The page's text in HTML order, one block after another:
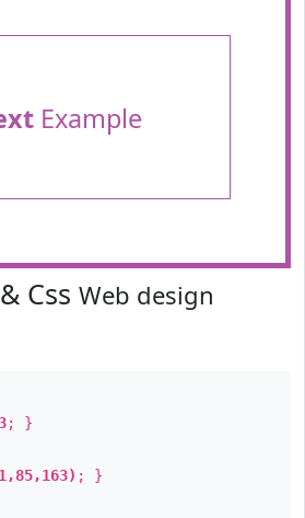
Example
Css Web design
; }
; }